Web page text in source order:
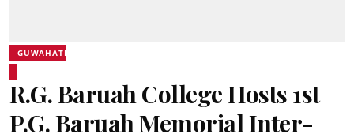
GUWAHATI
R.G. Baruah College Hosts 1st
P.G. Baruah Memorial Inter-